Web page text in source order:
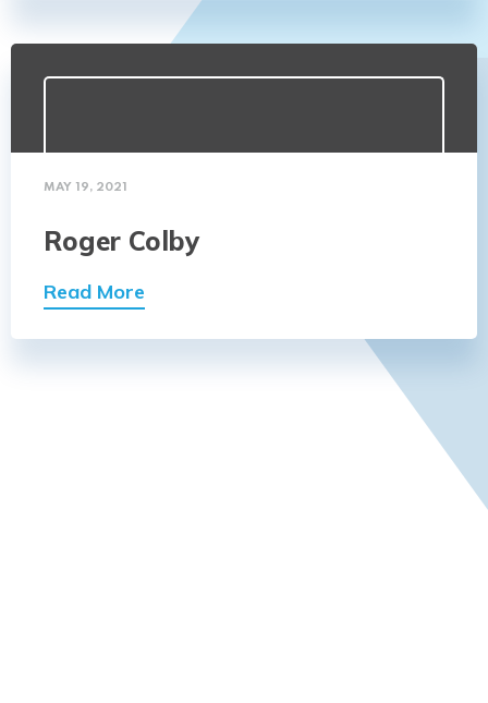
MAY 19, 2021
Roger Colby
Read More